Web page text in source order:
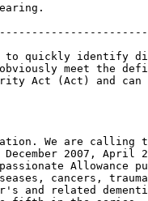
to quickly identify
meet the
Act (Act) and
We are calling
2007, April
Allowance
cancers,
and related